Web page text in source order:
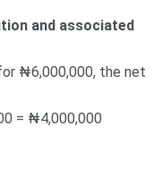
and associated
₦6,000,000, the net
= ₦4,000,000